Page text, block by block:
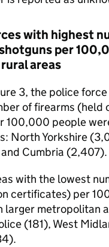
with highest
per
areas
3, the police
of firearms (held
100,000 people
North Yorkshire
Cumbria (2,407).
with the lowest
certificates) per
larger metropolitan
(181), West